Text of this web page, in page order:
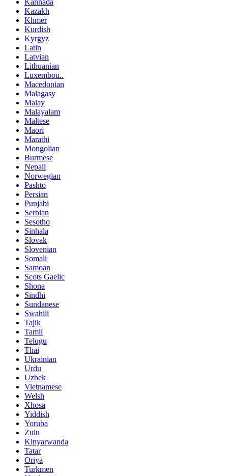
Kannada
Kazakh
Khmer
Kurdish
Kyrgyz
Latin
Latvian
Lithuanian
Luxembou..
Macedonian
Malagasy
Malay
Malayalam
Maltese
Maori
Marathi
Mongolian
Burmese
Nepali
Norwegian
Pashto
Persian
Punjabi
Serbian
Sesotho
Sinhala
Slovak
Slovenian
Somali
Samoan
Scots Gaelic
Shona
Sindhi
Sundanese
Swahili
Tajik
Tamil
Telugu
Thai
Ukrainian
Urdu
Uzbek
Vietnamese
Welsh
Xhosa
Yiddish
Yoruba
Zulu
Kinyarwanda
Tatar
Oriya
Turkmen